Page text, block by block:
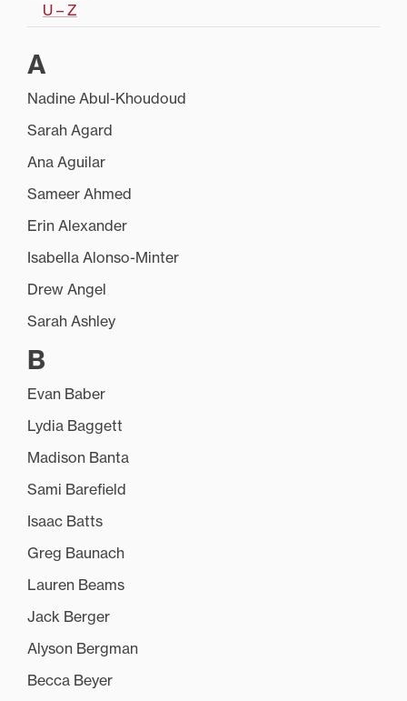
U – Z
A
Nadine Abul-Khoudoud
Sarah Agard
Ana Aguilar
Sameer Ahmed
Erin Alexander
Isabella Alonso-Minter
Drew Angel
Sarah Ashley
B
Evan Baber
Lydia Baggett
Madison Banta
Sami Barefield
Isaac Batts
Greg Baunach
Lauren Beams
Jack Berger
Alyson Bergman
Becca Beyer